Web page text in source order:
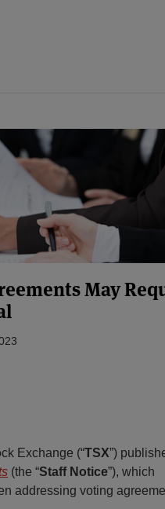
May
Exchange (“TSX”)
(the “Staff Notice”), which
addressing voting